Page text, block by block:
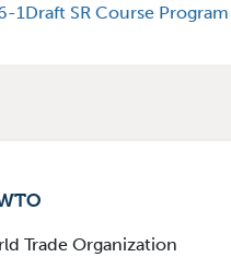
1Draft SR Course
Trade Organization